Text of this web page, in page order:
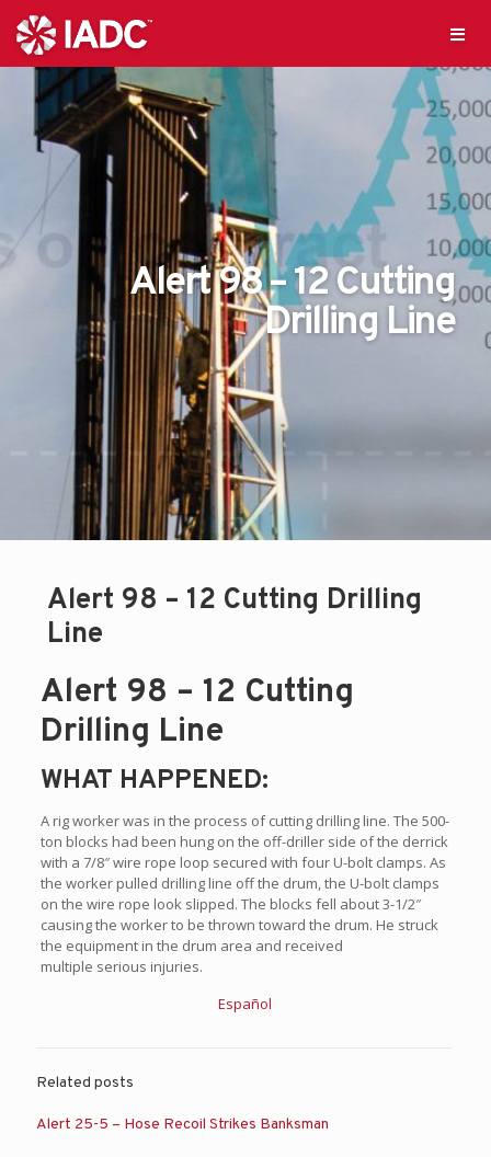
Alert 98 – 12 Cutting
Drilling Line
Alert 98 – 12 Cutting Drilling
Line
Alert 98 – 12 Cutting
Drilling Line
WHAT HAPPENED:
A rig worker was in the process of cutting drilling line. The 500-
ton blocks had been hung on the off-driller side of the derrick
with a 7/8″ wire rope loop secured with four U-bolt clamps. As
the worker pulled drilling line off the drum, the U-bolt clamps
on the wire rope look slipped. The blocks fell about 3-1/2″
causing the worker to be thrown toward the drum. He struck
the equipment in the drum area and received
multiple serious injuries.
Español
Related posts
Alert 25-5 – Hose Recoil Strikes Banksman